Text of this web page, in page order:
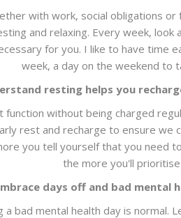
with work, social obligations
and relaxing. Every week, look
for you. I like to have time
week, a day on the weekend to
resting helps you
function without being charged
rest and recharge to ensure we
you tell yourself that you need
the more you'll
days off and bad mental
a bad mental health day is normal.